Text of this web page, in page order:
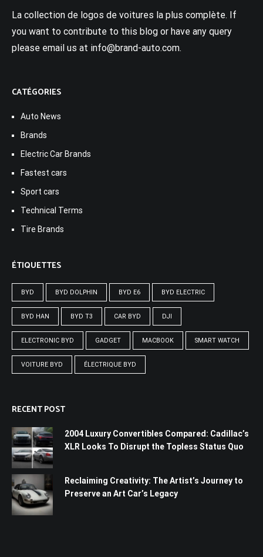
La collection de logos de voitures la plus complète. If
you want to contribute to this blog or have any query
please email us at info@brand-auto.com.
CATÉGORIES
Auto News
Brands
Electric Car Brands
Fastest cars
Sport cars
Technical Terms
Tire Brands
ÉTIQUETTES
BYD BYD DOLPHIN BYD E6 BYD ELECTRIC
BYD HAN BYD T3 CAR BYD DJI
ELECTRONIC BYD GADGET MACBOOK SMART WATCH
VOITURE BYD ÉLECTRIQUE BYD
RECENT POST
2004 Luxury Convertibles Compared: Cadillac’s
XLR Looks To Disrupt the Topless Status Quo
Reclaiming Creativity: The Artist’s Journey to
Preserve an Art Car’s Legacy